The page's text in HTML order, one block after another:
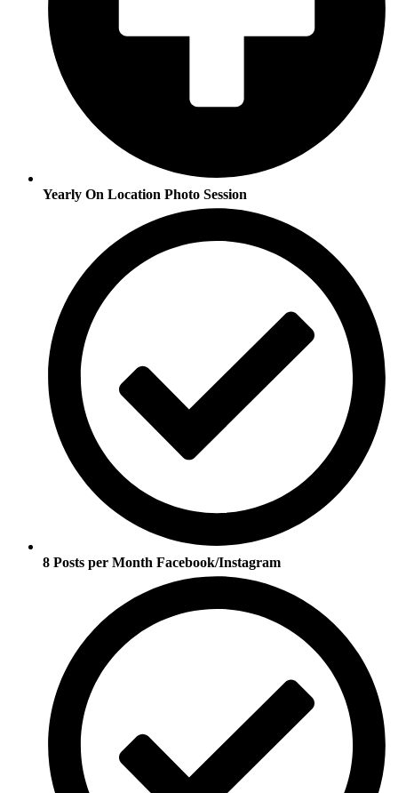
Yearly On Location Photo Session
8 Posts per Month Facebook/Instagram